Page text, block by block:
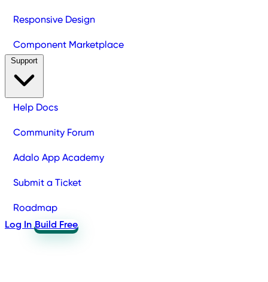
Responsive Design
Component Marketplace
Help Docs
Community Forum
Adalo App Academy
Submit a Ticket
Roadmap
Log In Build Free